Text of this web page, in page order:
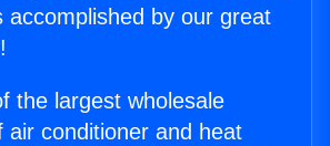
accomplished by our great
the largest wholesale
air conditioner and heat